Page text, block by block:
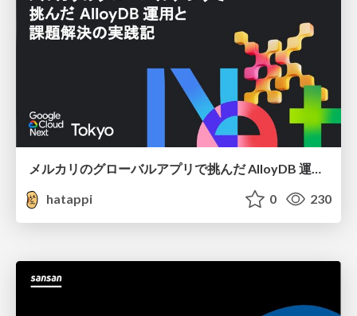
メルカリのグローバルアプリで挑んだ AlloyDB 運用と課題解決の実践記
hatappi
0 230